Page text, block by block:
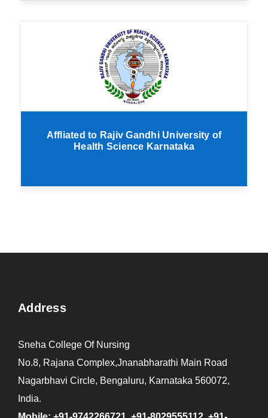
Affliated to Rajiv Gandhi University of
Health Science Karnataka
Address
Sneha College Of Nursing
No.8, Rajana Complex,Jnanabharathi Main Road
Nagarbhavi Circle, Bengaluru, Karnataka 560072,
India.